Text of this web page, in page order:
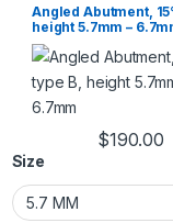
Angled Abutment,
height 5.7mm –
$190.00
Size
This